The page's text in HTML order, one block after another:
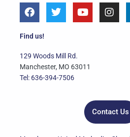
F
a
e
o
o
k
T
w
e
r
Y
o
e
I
n
Find us!
129 Woods Mill Rd.
Manchester, MO 63011
Tel: 636-394-7506
Contact Us